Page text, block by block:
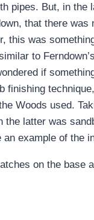
pipes. But, in the
that there was
this was
to
if
finishing
Woods used.
latter was
example of the
on the base